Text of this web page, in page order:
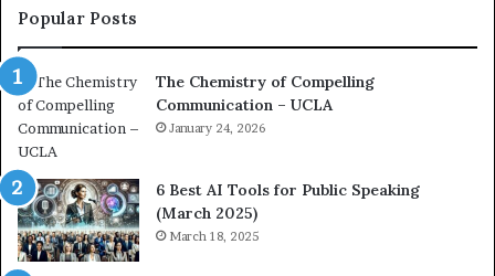
c
c
h
i
p
r
e
s
Popular Posts
The Chemistry of Compelling
Communication – UCLA
January 24, 2026
6 Best AI Tools for Public Speaking
(March 2025)
March 18, 2025